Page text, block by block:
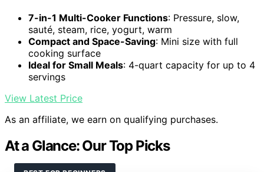
7-in-1 Multi-Cooker Functions: Pressure, slow,
sauté, steam, rice, yogurt, warm
Compact and Space-Saving: Mini size with full
cooking surface
Ideal for Small Meals: 4-quart capacity for up to 4
servings
View Latest Price
As an affiliate, we earn on qualifying purchases.
At a Glance: Our Top Picks